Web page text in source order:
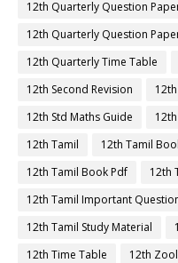
12th Quarterly Question
12th Quarterly Question
12th Quarterly Time Table
12th Second Revision
12th Std Maths Guide
12th Tamil
12th Tamil
12th Tamil Book Pdf
12th
12th Tamil Important
12th Tamil Study Material
12th Time Table
12th